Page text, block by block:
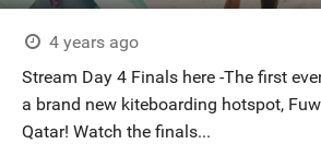
4 years ago
Stream Day 4 Finals here -The first
a brand new kiteboarding hotspot,
Qatar! Watch the finals...